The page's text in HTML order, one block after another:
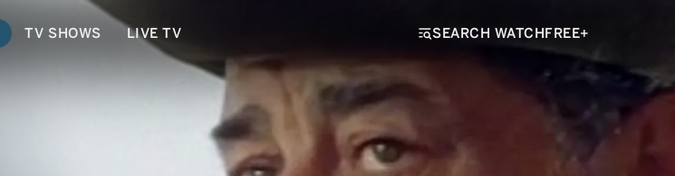
TV SHOWS LIVE TV SEARCH WATCHFREE+